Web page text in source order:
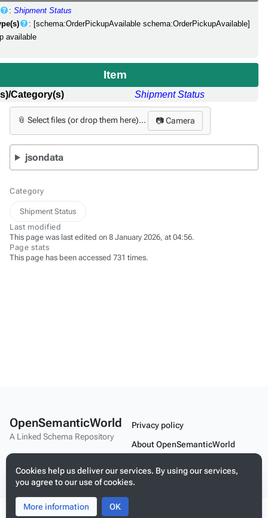
ToggleToggle
:Shipment Status
: [schema:OrderPickupAvailable schema:OrderPickupAvailable]
available
Item
Category(s) Shipment Status
📎 Select files (or drop them here)... 📷 Camera
jsondata
Category
Shipment Status
Last modified
This page was last edited on 8 January 2026, at 04:56.
Page stats
This page has been accessed 731 times.
Cookies help us deliver our services. By using our services,
you agree to our use of cookies.
More information OK
OpenSemanticWorld
A Linked Schema Repository
Privacy policy
About OpenSemanticWorld
Mobile view